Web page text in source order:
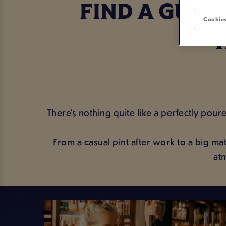
FIND A
There’s nothing quite like a perfectly
From a casual pint after work to a big